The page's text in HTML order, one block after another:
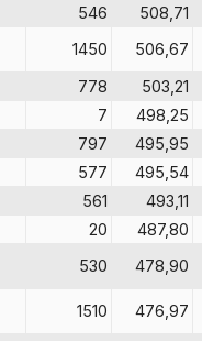
546
508,71
1450
506,67
778
503,21
7
498,25
797
495,95
577
495,54
561
493,11
20
487,80
530 478,90
1510
476,97